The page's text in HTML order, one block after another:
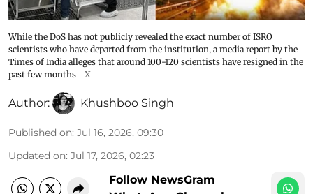
While the DoS has not publicly revealed the exact number of ISRO
scientists who have departed from the institution, a media report by the
Times of India alleges that around 100-120 scientists have resigned in the
past few months
X
Author: Khushboo Singh
Published on: Jul 16, 2026, 09:30
Updated on: Jul 17, 2026, 02:23
Follow NewsGram